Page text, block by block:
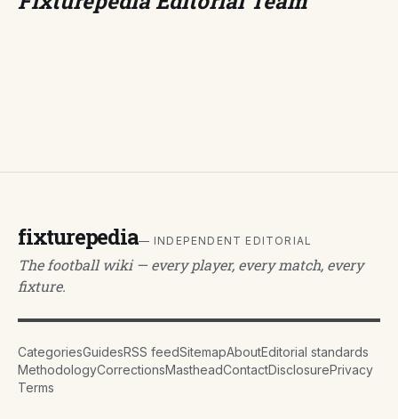
fixturepedia— INDEPENDENT EDITORIAL
The football wiki — every player, every match, every
fixture.
CategoriesGuidesRSS feedSitemapAboutEditorial standards
MethodologyCorrectionsMastheadContactDisclosurePrivacy
Terms